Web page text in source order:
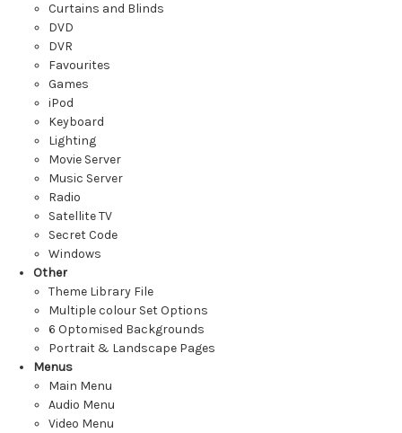
Curtains and Blinds
DVD
DVR
Favourites
Games
iPod
Keyboard
Lighting
Movie Server
Music Server
Radio
Satellite TV
Secret Code
Windows
Other
Theme Library File
Multiple colour Set Options
6 Optomised Backgrounds
Portrait & Landscape Pages
Menus
Main Menu
Audio Menu
Video Menu